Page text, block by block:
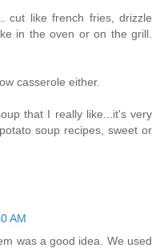
cut like french fries, drizzle
in the oven or on the grill.
casserole either.
that I really like...it's very
soup recipes, sweet or
AM
was a good idea. We used